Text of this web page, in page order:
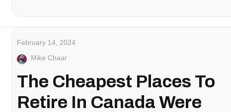
February 14, 2024
Mike Chaar
The Cheapest Places To
Retire In Canada Were